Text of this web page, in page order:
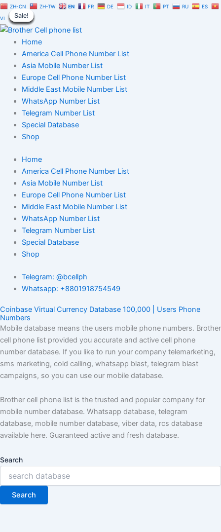
Skip
to
content
ZH-CN ZH-TW EN FR DE ID IT PT RU
ES
VI
Home
America Cell Phone Number List
Asia Mobile Number List
Europe Cell Phone Number List
Middle East Mobile Number List
WhatsApp Number List
Telegram Number List
Special Database
Shop
Home
America Cell Phone Number List
Asia Mobile Number List
Europe Cell Phone Number List
Middle East Mobile Number List
WhatsApp Number List
Telegram Number List
Special Database
Shop
Telegram: @bcellph
Whatsapp: +8801918754549
Coinbase Virtual Currency Database 100,000 | Users Phone
Numbers
Mobile database means the users mobile phone numbers. Brother
cell phone list provided you accurate and active cell phone
number database. If you like to run your company telemarketing,
sms marketing, cold calling, whatsapp blast, telegram blast
campaigns, so you can use our mobile database.
Brother cell phone list is the trusted and popular company for
mobile number database. Whatsapp database, telegram
database, mobile number database, viber data, rcs database
available here. Guaranteed active and fresh database.
Search
Search
Sale!
Original
was:
Current
Coinbase
Virtual
Currency
Database
100,000
Users
Phone
Numbers
quantity
Sale!
Sale!
Sale!
Sale!
Sale!
Sale!
Sale!
Sale!